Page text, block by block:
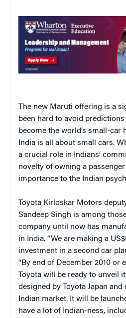
The new Maruti offering is a
been hard to avoid predictions
become the world’s small-car
India is all about small cars.
a crucial role in Indians’
novelty of owning a
importance to the Indian
Toyota Kirloskar Motors
Sandeep Singh is among
company until now has
in India. “We are making a
investment in a second car
“By end of December 2010 or
Toyota will be ready to unveil
designed by Toyota Japan
Indian market. It will be
have a lot of Indian-ness,